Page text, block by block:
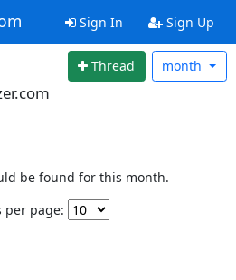
Sign In Sign Up
Thread month
be found for this month.
per page: